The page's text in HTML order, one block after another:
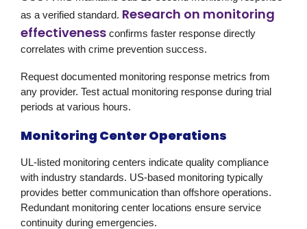
as a verified standard. Research on monitoring
effectiveness confirms faster response directly
correlates with crime prevention success.
Request documented monitoring response metrics from
any provider. Test actual monitoring response during trial
periods at various hours.
Monitoring Center Operations
UL-listed monitoring centers indicate quality compliance
with industry standards. US-based monitoring typically
provides better communication than offshore operations.
Redundant monitoring center locations ensure service
continuity during emergencies.